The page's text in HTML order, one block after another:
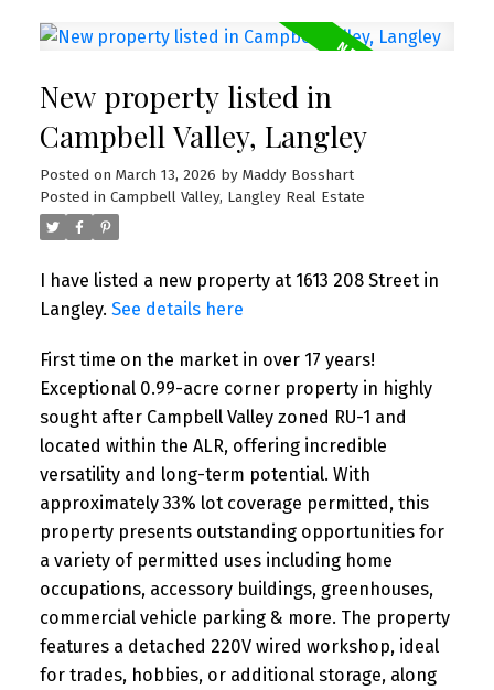
New property listed in
Campbell Valley, Langley
Posted on March 13, 2026 by Maddy Bosshart
Posted in Campbell Valley, Langley Real Estate
I have listed a new property at 1613 208 Street in
Langley. See details here
First time on the market in over 17 years!
Exceptional 0.99-acre corner property in highly
sought after Campbell Valley zoned RU-1 and
located within the ALR, offering incredible
versatility and long-term potential. With
approximately 33% lot coverage permitted, this
property presents outstanding opportunities for
a variety of permitted uses including home
occupations, accessory buildings, greenhouses,
commercial vehicle parking & more. The property
features a detached 220V wired workshop, ideal
for trades, hobbies, or additional storage, along